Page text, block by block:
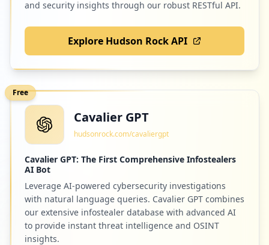
and security insights through our robust RESTful API.
Explore Hudson Rock API
Free
Cavalier GPT
hudsonrock.com/cavaliergpt
Cavalier GPT: The First Comprehensive Infostealers
AI Bot
Leverage AI-powered cybersecurity investigations
with natural language queries. Cavalier GPT combines
our extensive infostealer database with advanced AI
to provide instant threat intelligence and OSINT
insights.